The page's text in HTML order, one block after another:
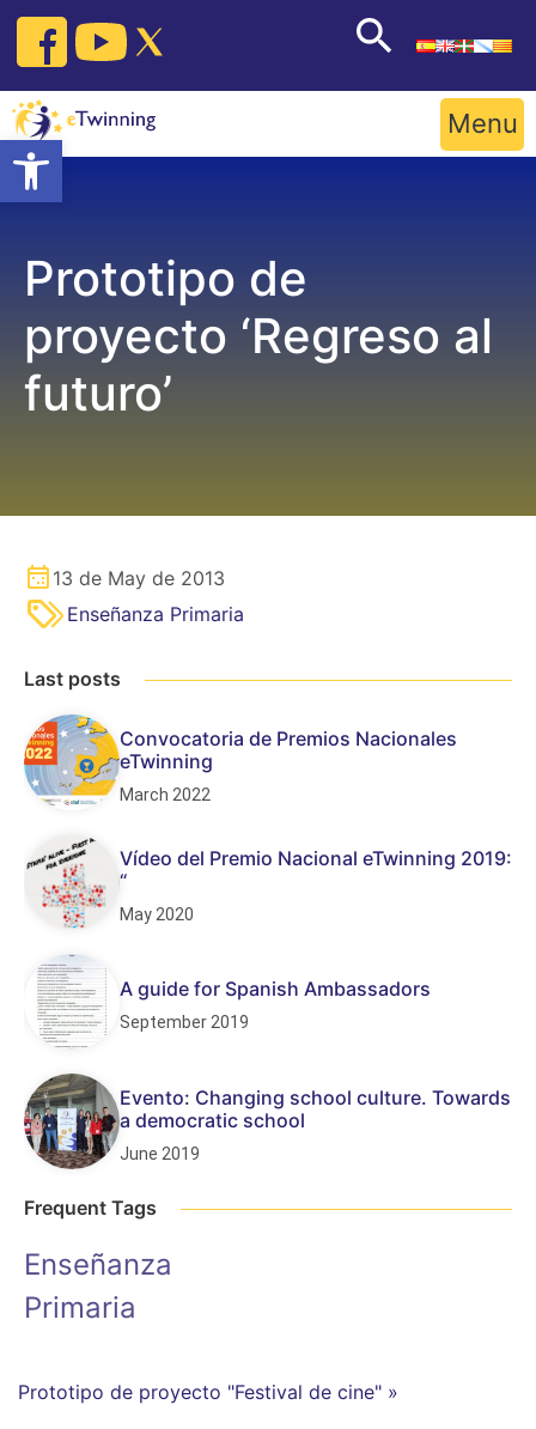
Open toolbar
Skip
content
Menu
Prototipo de
proyecto ‘Regreso al
futuro’
13 de May de 2013
Enseñanza Primaria
Last posts
Convocatoria de Premios Nacionales
eTwinning
March 2022
Vídeo del Premio Nacional eTwinning 2019:
“
May 2020
A guide for Spanish Ambassadors
September 2019
Evento: Changing school culture. Towards
a democratic school
June 2019
Frequent Tags
Enseñanza
Primaria
Prototipo de proyecto "Festival de cine" »